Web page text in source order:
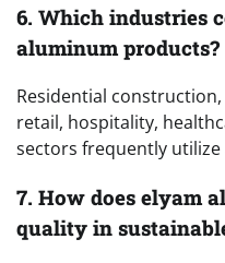
6. Which industries
aluminum products?
Residential
retail, hospitality,
sectors frequently
7. How does elyam
quality in